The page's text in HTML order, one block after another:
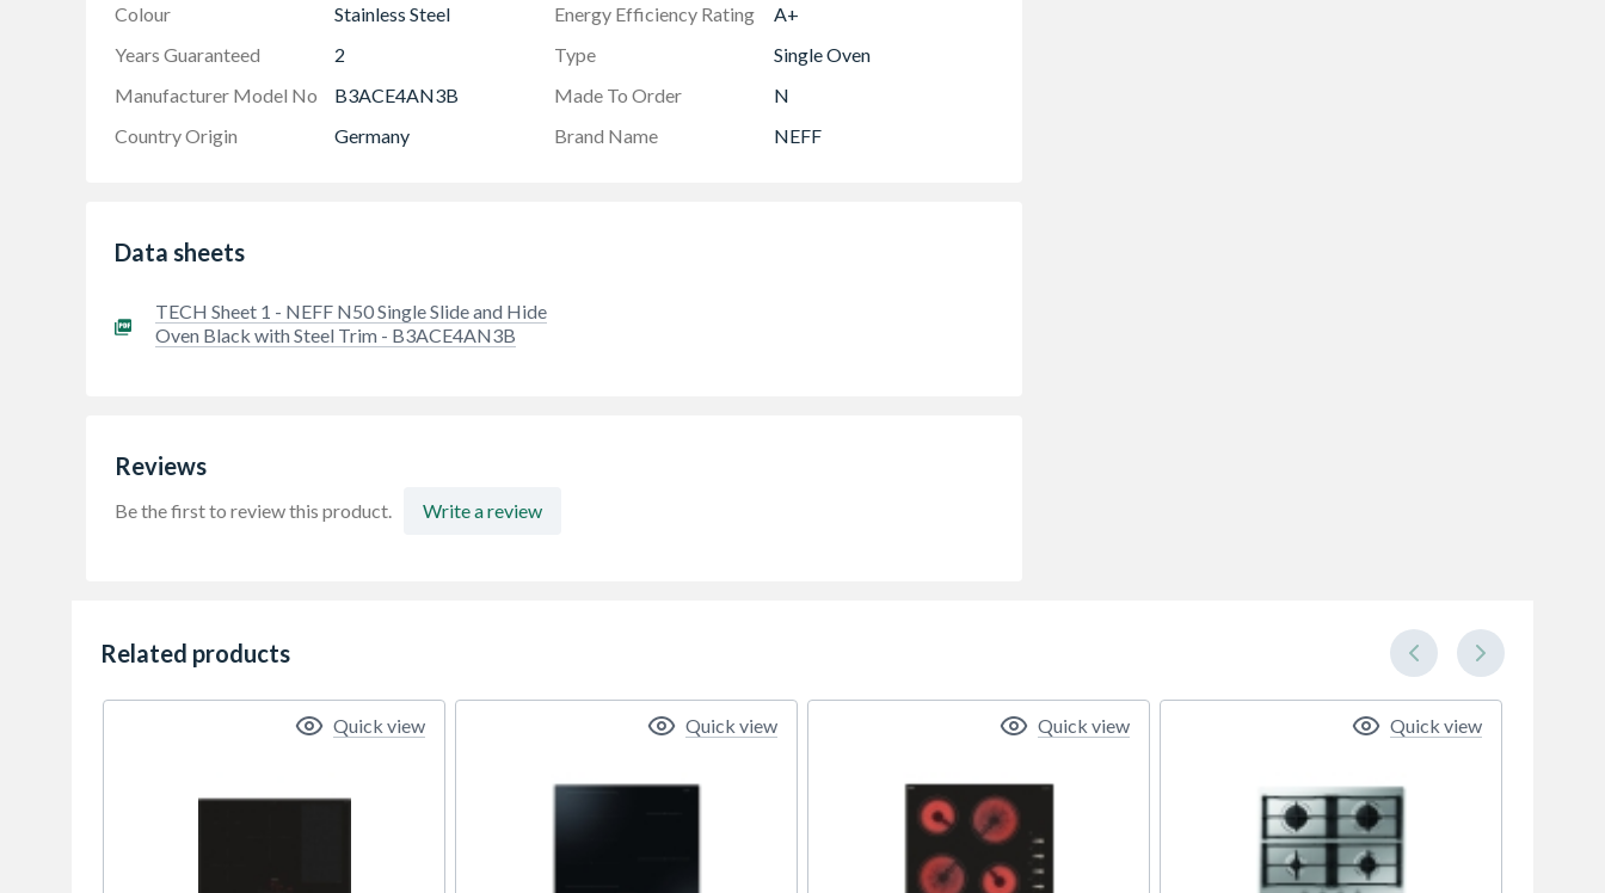
Colour
Stainless Steel Energy Efficiency Rating
A+
Years Guaranteed
2 Type
Single Oven
Manufacturer Model No
B3ACE4AN3B Made To Order
N
Country Origin
Germany Brand Name NEFF
Data sheets
TECH Sheet 1 - NEFF N50 Single Slide and Hide
Oven Black with Steel Trim - B3ACE4AN3B
Reviews
Be the first to review this product. Write a review
Related products
Quick view Quick view Quick view Quick view